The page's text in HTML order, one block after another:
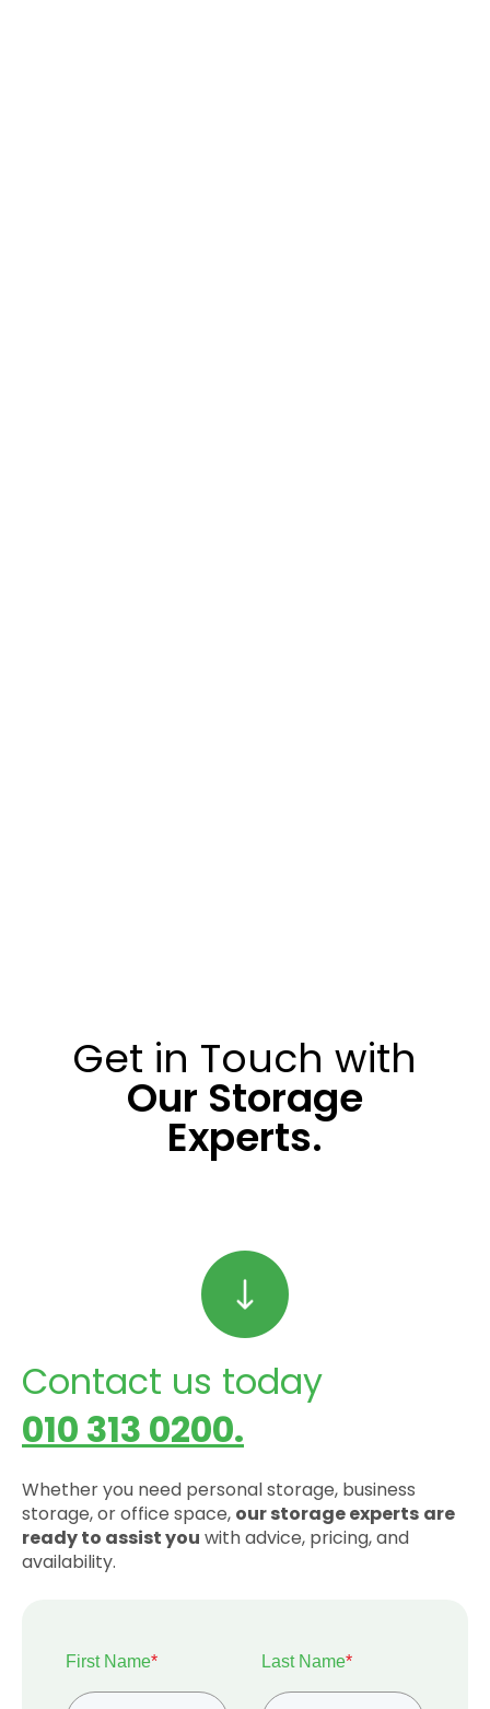
Get in Touch with
Our Storage
Experts.
Contact us today
010 313 0200.
Whether you need personal storage, business
storage, or office space, our storage experts are
ready to assist you with advice, pricing, and
availability.
First Name* Last Name*